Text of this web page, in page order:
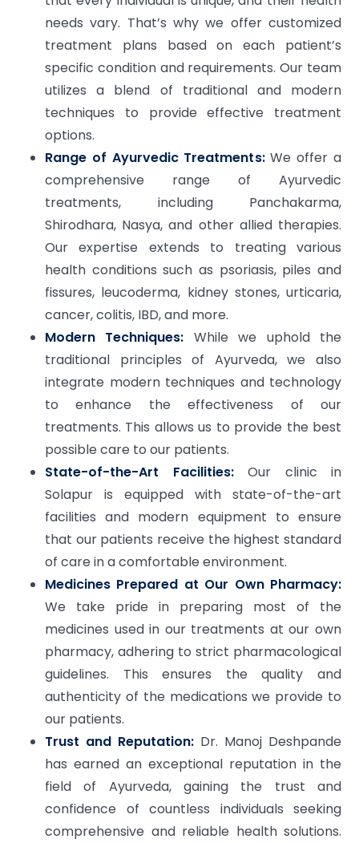
needs vary. That’s why we offer customized
treatment plans based on each patient’s
specific condition and requirements. Our team
utilizes a blend of traditional and modern
techniques to provide effective treatment
options.
Range of Ayurvedic Treatments:We offer a
comprehensive range of Ayurvedic
treatments, including Panchakarma,
Shirodhara, Nasya, and other allied therapies.
Our expertise extends to treating various
health conditions such as psoriasis, piles and
fissures, leucoderma, kidney stones, urticaria,
cancer, colitis, IBD, and more.
Modern Techniques: While we uphold the
traditional principles of Ayurveda, we also
integrate modern techniques and technology
to enhance the effectiveness of our
treatments. This allows us to provide the best
possible care to our patients.
State-of-the-Art Facilities:Our clinic in
Solapur is equipped with state-of-the-art
facilities and modern equipment to ensure
that our patients receive the highest standard
of care in a comfortable environment.
Medicines Prepared at Our Own Pharmacy:
We take pride in preparing most of the
medicines used in our treatments at our own
pharmacy, adhering to strict pharmacological
guidelines. This ensures the quality and
authenticity of the medications we provide to
our patients.
Trust and Reputation: Dr. Manoj Deshpande
has earned an exceptional reputation in the
field of Ayurveda, gaining the trust and
confidence of countless individuals seeking
comprehensive and reliable health solutions.